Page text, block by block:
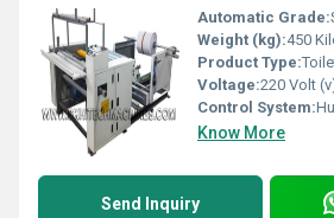
Automatic Grade:
Weight (kg):450
Product Type:
Voltage:220 Volt
Control System:
Know More
Send Inquiry